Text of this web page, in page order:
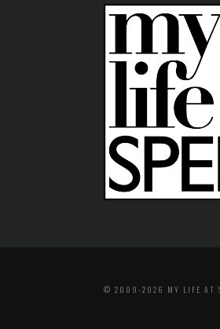
© 2009-2026 MY LIFE AT